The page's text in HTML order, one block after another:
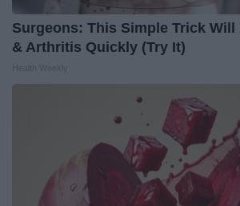
Surgeons: This Simple Trick Will
& Arthritis Quickly (Try It)